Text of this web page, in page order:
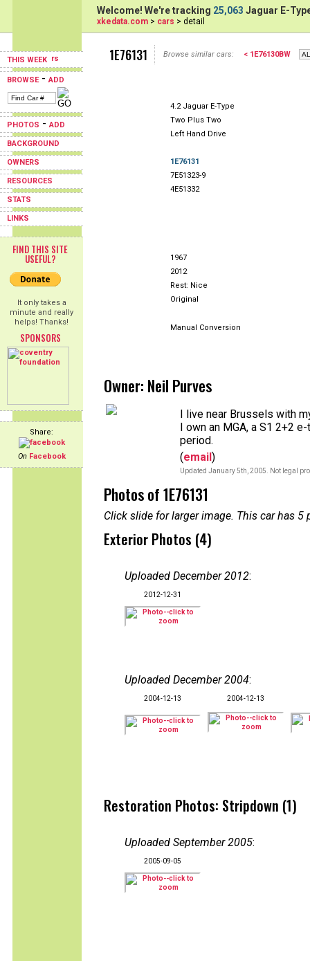
THIS WEEK
BROWSE-ADD
PHOTOS -ADD
BACKGROUND
OWNERS
RESOURCES
STATS
LINKS
FIND THIS SITE
USEFUL?
It only takes a
minute and really
helps! Thanks!
SPONSORS
Share:
On Facebook
Welcome! We're tracking 25,063 Jaguar E-
xkedata.com > cars > detail
1E76131 Browse similar cars: < 1E76130BW
4.2 Jaguar E-Type
Two Plus Two
Left Hand Drive
1E76131
7E51323-9
4E51332
1967
2012
Rest: Nice
Original
Manual Conversion
Owner: Neil Purves
I live near Brussels with
I own an MGA, a S1 2+2
period.
(email)
Updated January 5th, 2005. Not legal
Photos of 1E76131
Click slide for larger image. This car has
Exterior Photos (4)
Uploaded December 2012:
2012-12-31
Uploaded December 2004:
2004-12-13 2004-12-13
Restoration Photos: Stripdown (1)
Uploaded September 2005:
2005-09-05